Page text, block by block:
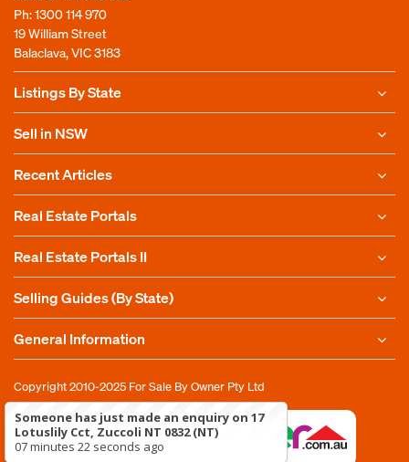
Ph:1300 114 970
19 William Street
Balaclava, VIC 3183
Listings By State
Sell in NSW
Recent Articles
Real Estate Portals
Real Estate Portals II
Selling Guides (By State)
General Information
Copyright 2010-2025 For Sale By Owner Pty Ltd
Someone has just made an enquiry on 17
Lotuslily Cct, Zuccoli NT 0832 (NT)
07 minutes 22 seconds ago